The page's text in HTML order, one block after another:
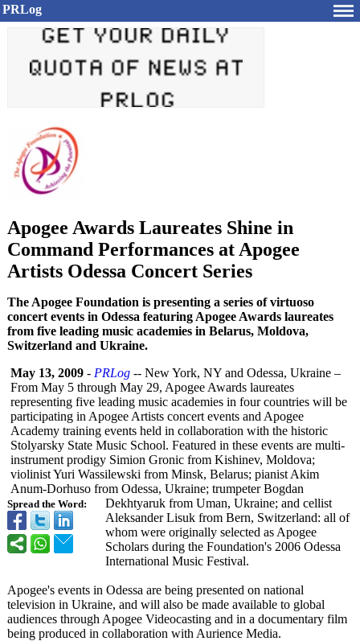
PRLog
Apogee Awards Laureates Shine in
Command Performances at Apogee
Artists Odessa Concert Series
The Apogee Foundation is presenting a series of virtuoso
concert events in Odessa featuring Apogee Awards laureates
from five leading music academies in Belarus, Moldova,
Switzerland and Ukraine.
Spread the Word:
May 13, 2009 - PRLog -- New York, NY and Odessa, Ukraine –
From May 5 through May 29, Apogee Awards laureates
representing five leading music academies in four countries will be
participating in Apogee Artists concert events and Apogee
Academy training events held in collaboration with the historic
Stolyarsky State Music School. Featured in these events are multi-
instrument prodigy Simion Gronic from Kishinev, Moldova;
violinist Yuri Wassilewski from Minsk, Belarus; pianist Akim
Anum-Dorhuso from Odessa, Ukraine; trumpeter Bogdan
Dekhtyaruk from Uman, Ukraine; and cellist
Aleksander Lisuk from Bern, Switzerland: all of
whom were originally selected as Apogee
Scholars during the Foundation's 2006 Odessa
International Music Festival.
Apogee's events in Odessa are being presented on national
television in Ukraine, and will also be made available to global
audiences through Apogee Videocasting and in a documentary film
being produced in collaboration with Aurience Media.